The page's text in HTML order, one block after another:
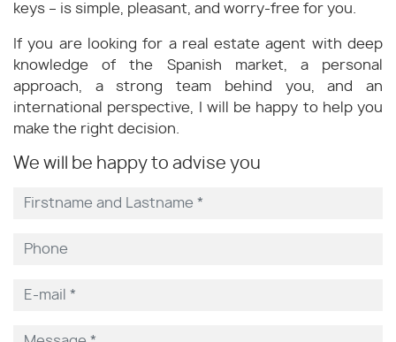
keys – is simple, pleasant, and worry-free for you.
If you are looking for a real estate agent with deep
knowledge of the Spanish market, a personal
approach, a strong team behind you, and an
international perspective, I will be happy to help you
make the right decision.
We will be happy to advise you